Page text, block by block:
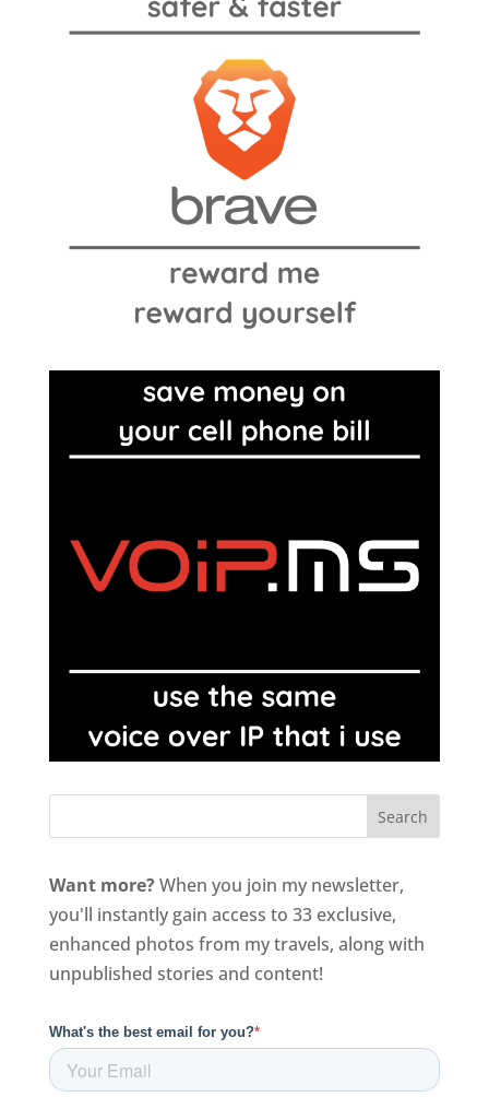
Want more?When you join my newsletter,
you'll instantly gain access to 33 exclusive,
enhanced photos from my travels, along with
unpublished stories and content!